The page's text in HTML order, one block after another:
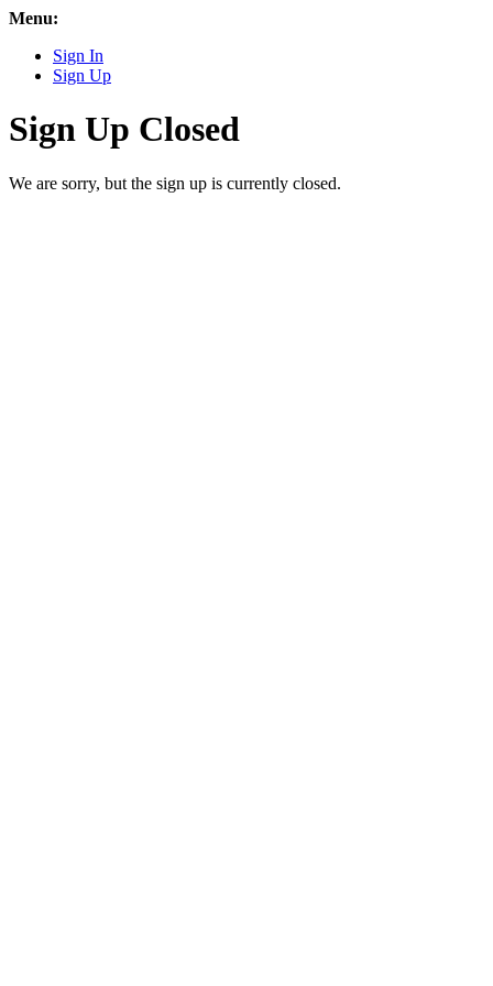
Menu:
Sign In
Sign Up
Sign Up Closed
We are sorry, but the sign up is currently closed.